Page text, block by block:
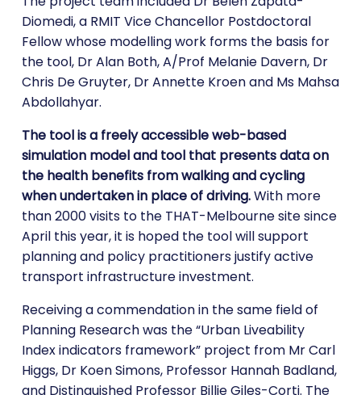
Diomedi, a RMIT Vice Chancellor Postdoctoral
Fellow whose modelling work forms the basis for
the tool, Dr Alan Both, A/Prof Melanie Davern, Dr
Chris De Gruyter, Dr Annette Kroen and Ms Mahsa
Abdollahyar.
The tool is a freely accessible web-based
simulation model and tool that presents data on
the health benefits from walking and cycling
when undertaken in place of driving.With more
than 2000 visits to the THAT-Melbourne site since
April this year, it is hoped the tool will support
planning and policy practitioners justify active
transport infrastructure investment.
Receiving a commendation in the same field of
Planning Research was the “Urban Liveability
Index indicators framework” project from Mr Carl
Higgs, Dr Koen Simons, Professor Hannah Badland,
and Distinguished Professor Billie Giles-Corti. The